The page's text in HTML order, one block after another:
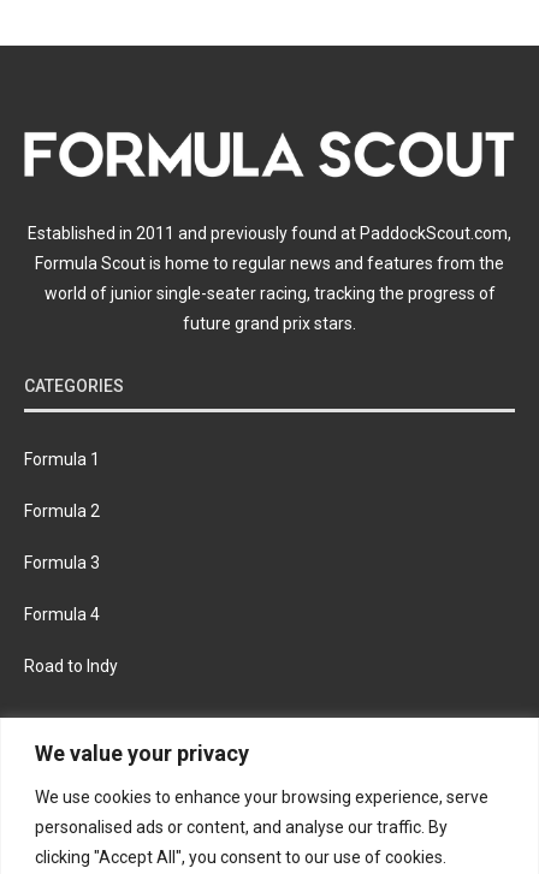
We value your privacy
We use cookies to enhance your browsing experience, serve
personalised ads or content, and analyse our traffic. By
clicking "Accept All", you consent to our use of cookies.
Established in 2011 and previously found at PaddockScout.com,
Formula Scout is home to regular news and features from the
world of junior single-seater racing, tracking the progress of
future grand prix stars.
CATEGORIES
Formula 1
Formula 2
Formula 3
Formula 4
Road to Indy
FACEBOOK TWITTER
INSTAGRAM